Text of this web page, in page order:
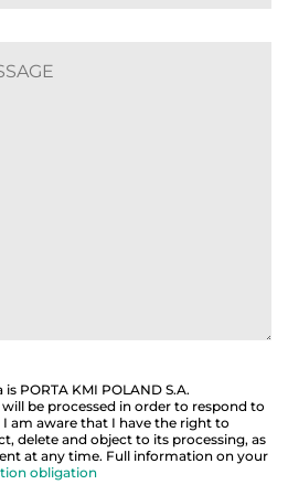
PORTA KMI POLAND S.A.
will be processed in order to respond to
am aware that I have the right to
delete and object to its processing, as
at any time. Full information on your
obligation